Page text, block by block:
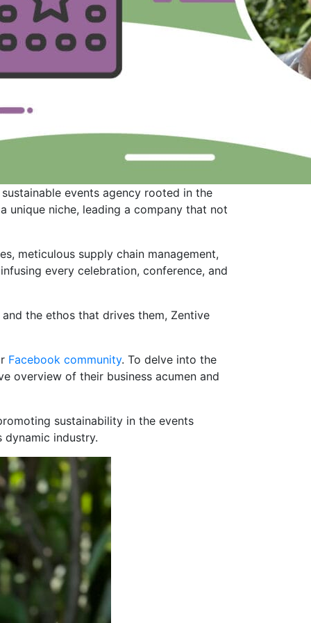
events agency rooted in the
unique niche, leading a company that not
meticulous supply chain management,
every celebration, conference, and
the ethos that drives them, Zentive
Facebook community. To delve into the
overview of their business acumen and
sustainability in the events
industry.